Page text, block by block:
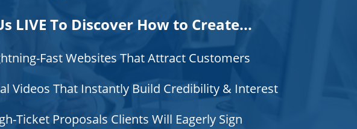
LIVE To Discover How to Create...
Fast Websites That Attract Customers
Videos That Instantly Build Credibility & Interest
Ticket Proposals Clients Will Eagerly Sign